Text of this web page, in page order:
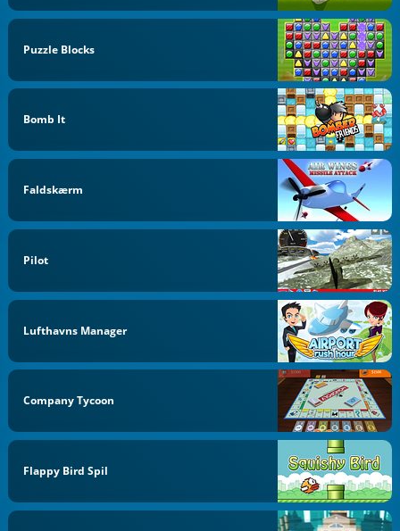
Puzzle Blocks
Bomb It
Faldskærm
Pilot
Lufthavns Manager
Company Tycoon
Flappy Bird Spil